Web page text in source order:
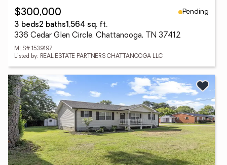
$300,000
Pending
3 beds2 baths1,564 sq. ft.
336 Cedar Glen Circle, Chattanooga, TN 37412
MLS# 1539197
Listed by: REAL ESTATE PARTNERS CHATTANOOGA LLC